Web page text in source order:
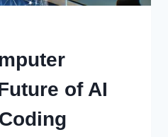
of AI